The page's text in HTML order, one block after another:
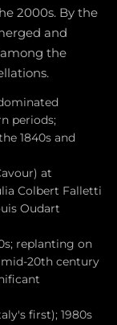
2000s. By the
and
the
periods;
1840s and
at
Colbert Falletti
Oudart
replanting on
20th century
first); 1980s